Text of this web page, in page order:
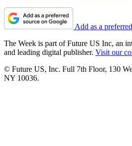
Add as a
The Week is part of Future US Inc, an
and leading digital publisher. Visit our
© Future US, Inc. Full 7th Floor, 130
NY 10036.